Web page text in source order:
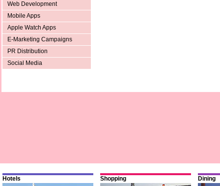
Web Development
Mobile Apps
Apple Watch Apps
E-Marketing Campaigns
PR Distribution
Social Media
Hotels Shopping Dining